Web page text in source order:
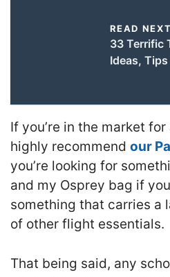
READ NEXT
33 Terrific
Ideas,
If you’re in the market
highly recommend our
you’re looking for
and my Osprey bag if
something that carries a
of other flight essentials.
That being said, any